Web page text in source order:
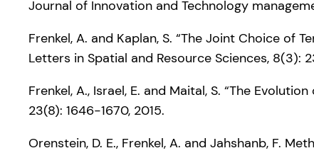
Journal of Innovation and Technology
Frenkel, A. and Kaplan, S. “The Joint Choice of
Letters in Spatial and Resource Sciences, 8(3):
Frenkel, A., Israel, E. and Maital, S. “The
23(8): 1646-1670, 2015.
Orenstein, D. E., Frenkel, A. and Jahshanb, F.